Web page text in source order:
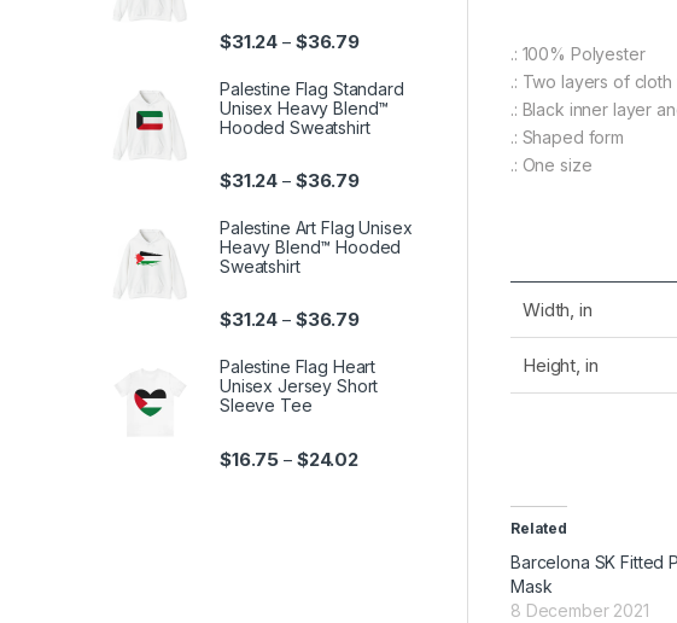
.: 100% Polyester
.: Two layers of
.: Black inner layer
.: Shaped form
.: One size
Width, in
Height, in
Related
Barcelona SK Fitted
Mask
8 December 2021
$31.24 – $36.79Price range: $31.24 through $36.79
Palestine Flag Standard
Unisex Heavy Blend™
Hooded Sweatshirt
$31.24 – $36.79Price range: $31.24 through $36.79
Palestine Art Flag Unisex
Heavy Blend™ Hooded
Sweatshirt
$31.24 – $36.79Price range: $31.24 through $36.79
Palestine Flag Heart
Unisex Jersey Short
Sleeve Tee
$16.75 – $24.02Price range: $16.75 through $24.02